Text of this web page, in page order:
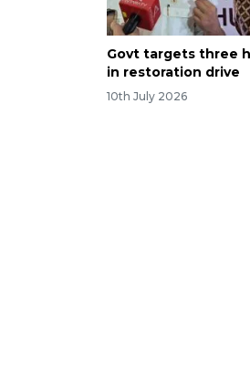
Govt targets three
in restoration drive
10th July 2026